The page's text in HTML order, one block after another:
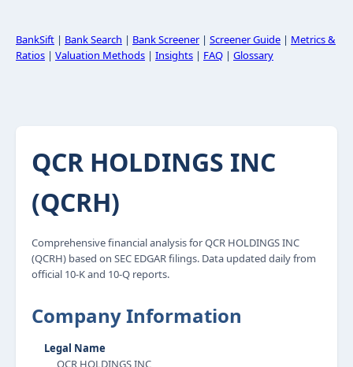
BankSift | Bank Search | Bank Screener| Screener Guide | Metrics &
Ratios | Valuation Methods | Insights | FAQ | Glossary
QCR HOLDINGS INC
(QCRH)
Comprehensive financial analysis for QCR HOLDINGS INC
(QCRH) based on SEC EDGAR filings. Data updated daily from
official 10-K and 10-Q reports.
Company Information
Legal Name
QCR HOLDINGS INC